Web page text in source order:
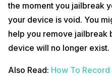
the moment you jailbreak
your device is void. You
help you remove jailbreak
device will no longer exist.
Also Read: How To Record